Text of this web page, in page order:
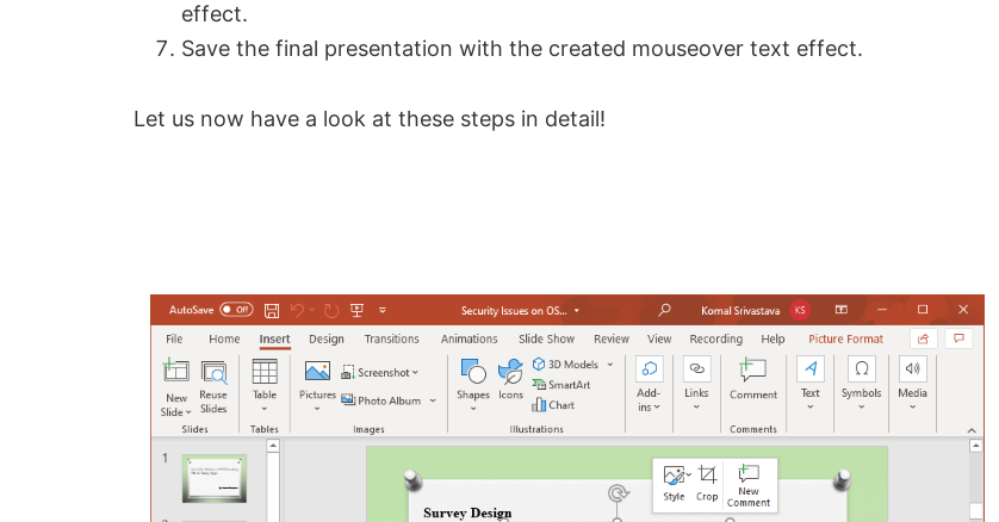
effect.
Save the final presentation with the created mouseover text effect.
Let us now have a look at these steps in detail!